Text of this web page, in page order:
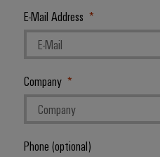
E-Mail Address
Company
Phone (optional)